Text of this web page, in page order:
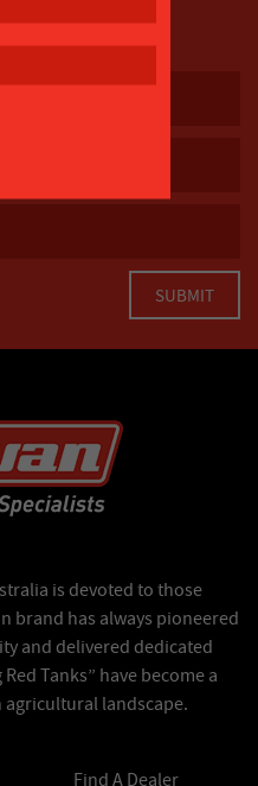
is devoted to those
brand has always pioneered
and delivered dedicated
Tanks” have become a
landscape.
Find A Dealer